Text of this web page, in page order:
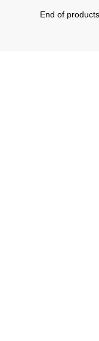
End of products